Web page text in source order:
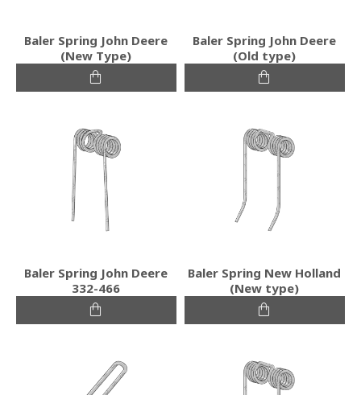
Baler Spring John Deere
(New Type)
Baler Spring John Deere
(Old type)
Baler Spring John Deere
332-466
Baler Spring New Holland
(New type)